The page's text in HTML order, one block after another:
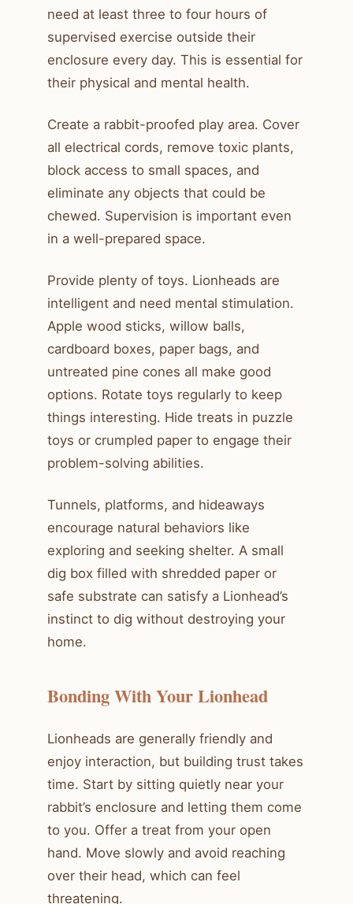
need at least three to four hours of
supervised exercise outside their
enclosure every day. This is essential for
their physical and mental health.
Create a rabbit-proofed play area. Cover
all electrical cords, remove toxic plants,
block access to small spaces, and
eliminate any objects that could be
chewed. Supervision is important even
in a well-prepared space.
Provide plenty of toys. Lionheads are
intelligent and need mental stimulation.
Apple wood sticks, willow balls,
cardboard boxes, paper bags, and
untreated pine cones all make good
options. Rotate toys regularly to keep
things interesting. Hide treats in puzzle
toys or crumpled paper to engage their
problem-solving abilities.
Tunnels, platforms, and hideaways
encourage natural behaviors like
exploring and seeking shelter. A small
dig box filled with shredded paper or
safe substrate can satisfy a Lionhead’s
instinct to dig without destroying your
home.
Bonding With Your Lionhead
Lionheads are generally friendly and
enjoy interaction, but building trust takes
time. Start by sitting quietly near your
rabbit’s enclosure and letting them come
to you. Offer a treat from your open
hand. Move slowly and avoid reaching
over their head, which can feel
threatening.